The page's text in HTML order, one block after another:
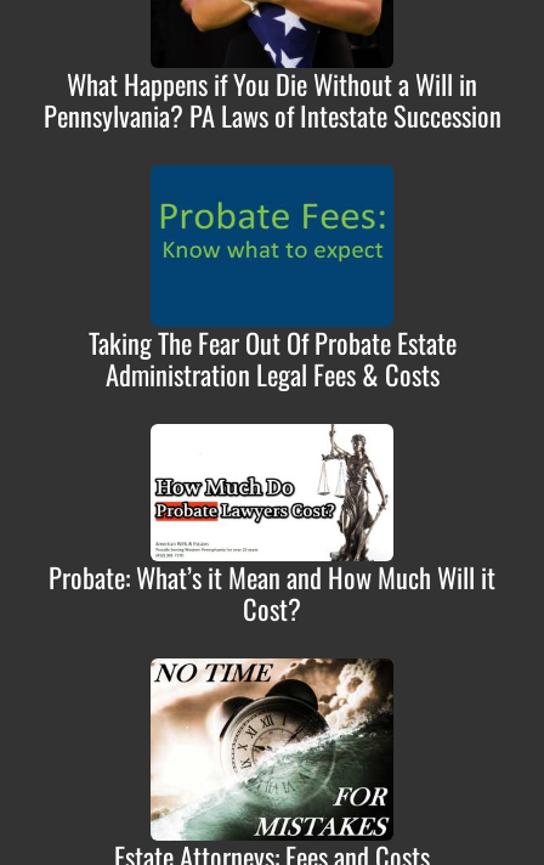
What Happens if You Die Without a Will in
Pennsylvania? PA Laws of Intestate Succession
Taking The Fear Out Of Probate Estate
Administration Legal Fees & Costs
Probate: What’s it Mean and How Much Will it
Cost?
Estate Attorneys: Fees and Costs